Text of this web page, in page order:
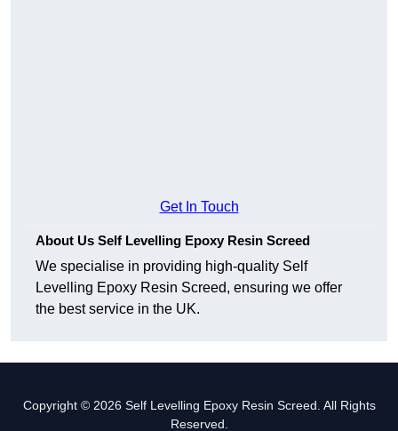
Get In Touch
About Us Self Levelling Epoxy Resin Screed
We specialise in providing high-quality Self
Levelling Epoxy Resin Screed, ensuring we offer
the best service in the UK.
Copyright © 2026 Self Levelling Epoxy Resin Screed. All Rights
Reserved.